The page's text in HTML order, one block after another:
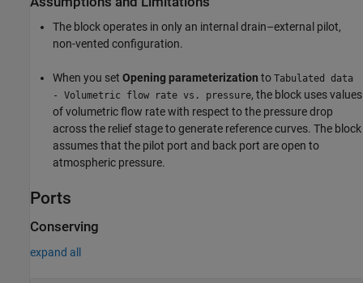
The block operates in only an internal drain–external pilot,
non-vented configuration.
When you set Opening parameterization to Tabulated data
- Volumetric flow rate vs. pressure, the block uses values
of volumetric flow rate with respect to the pressure drop
across the relief stage to generate reference curves. The block
assumes that the pilot port and back port are open to
atmospheric pressure.
Ports
Conserving
expand all